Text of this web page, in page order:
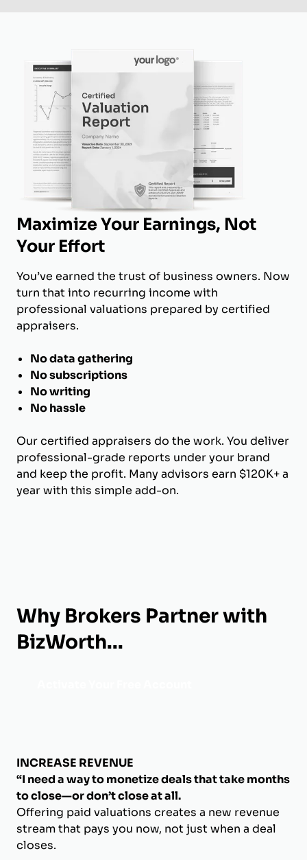
Maximize Your Earnings, Not
Your Effort
You’ve earned the trust of business owners. Now
turn that into recurring income with
professional valuations prepared by certified
appraisers.
No data gathering
No subscriptions
No writing
No hassle
Our certified appraisers do the work. You deliver
professional-grade reports under your brand
and keep the profit. Many advisors earn $120K+ a
year with this simple add-on.
Why Brokers Partner with
BizWorth...
INCREASE REVENUE
“I need a way to monetize deals that take months
to close—or don’t close at all.
Offering paid valuations creates a new revenue
stream that pays you now, not just when a deal
closes.